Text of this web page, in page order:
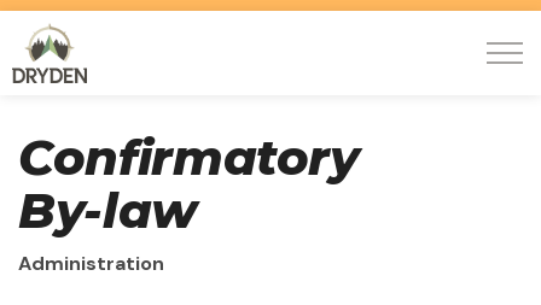
Confirmatory
By-law
Administration